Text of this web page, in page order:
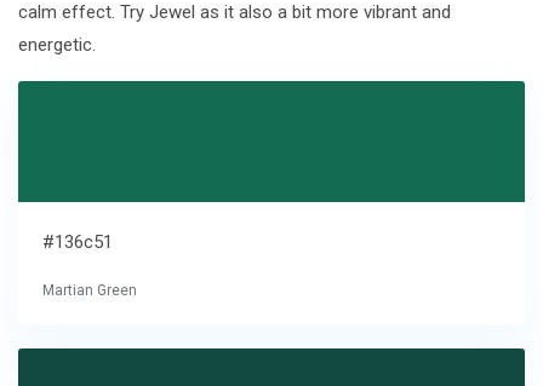
calm effect. Try Jewel as it also a bit more vibrant and
energetic.
#136c51
Martian Green